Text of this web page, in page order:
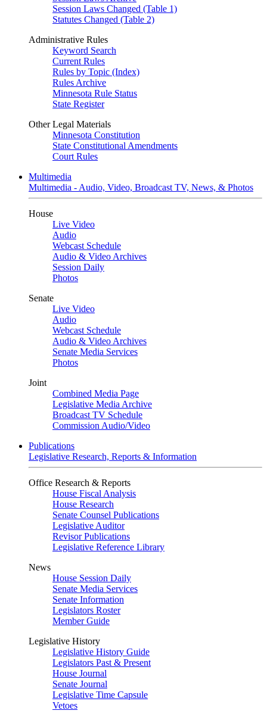
Session Laws Changed (Table 1)
Statutes Changed (Table 2)
Administrative Rules
Keyword Search
Current Rules
Rules by Topic (Index)
Rules Archive
Minnesota Rule Status
State Register
Other Legal Materials
Minnesota Constitution
State Constitutional Amendments
Court Rules
Multimedia
Multimedia - Audio, Video, Broadcast TV, News, & Photos
House
Live Video
Audio
Webcast Schedule
Audio & Video Archives
Session Daily
Photos
Senate
Live Video
Audio
Webcast Schedule
Audio & Video Archives
Senate Media Services
Photos
Joint
Combined Media Page
Legislative Media Archive
Broadcast TV Schedule
Commission Audio/Video
Publications
Legislative Research, Reports & Information
Office Research & Reports
House Fiscal Analysis
House Research
Senate Counsel Publications
Legislative Auditor
Revisor Publications
Legislative Reference Library
News
House Session Daily
Senate Media Services
Senate Information
Legislators Roster
Member Guide
Legislative History
Legislative History Guide
Legislators Past & Present
House Journal
Senate Journal
Legislative Time Capsule
Vetoes